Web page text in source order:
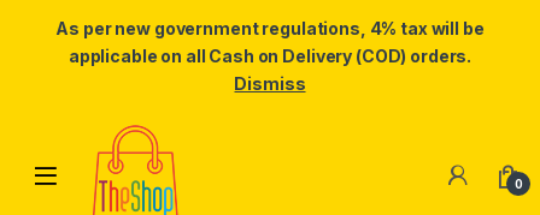
As per new government regulations, 4% tax will be
applicable on all Cash on Delivery (COD) orders.
Dismiss
Skip to navigation
0